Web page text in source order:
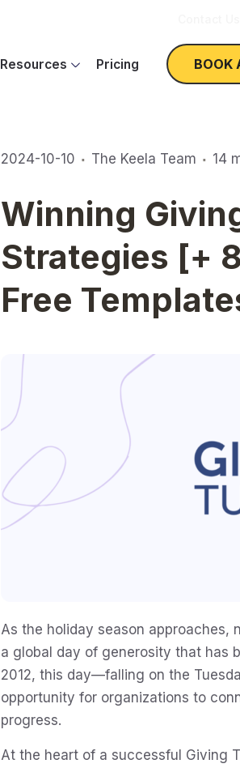
Resources Pricing BOOK
2024-10-10 · The Keela Team · 14
Winning
Strategies [+
Free
As the holiday season approaches,
a global day of generosity that has
2012, this day—falling on the
opportunity for organizations to
progress.
At the heart of a successful Giving